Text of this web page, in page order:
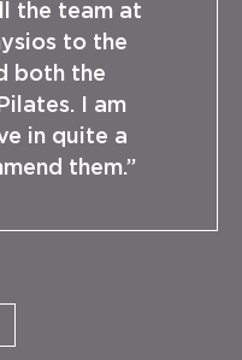
the team at
to the
both the
I am
in quite a
them.”